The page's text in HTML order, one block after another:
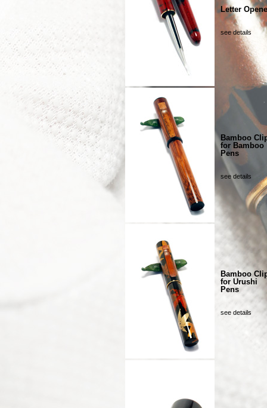
Letter
see details
Bamboo
for Bamboo
Pens
see details
Bamboo
for Urushi
Pens
see details